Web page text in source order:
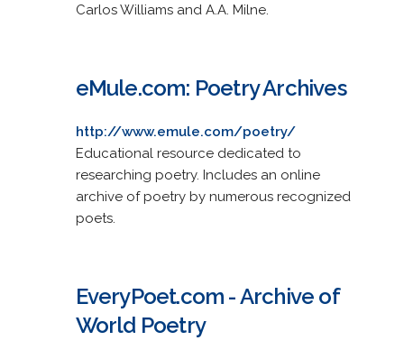
Carlos Williams and A.A. Milne.
eMule.com: Poetry Archives
http://www.emule.com/poetry/
Educational resource dedicated to
researching poetry. Includes an online
archive of poetry by numerous recognized
poets.
EveryPoet.com - Archive of
World Poetry